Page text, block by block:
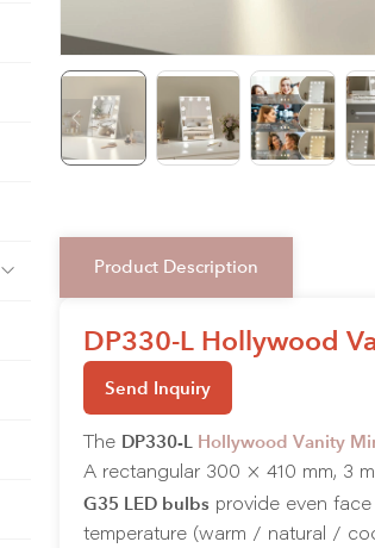
Product Description
DP330-L Hollywood
Send Inquiry
The DP330-L Hollywood Vanity
A rectangular 300 × 410 mm, 3
G35 LED bulbs provide even
temperature (warm / natural /